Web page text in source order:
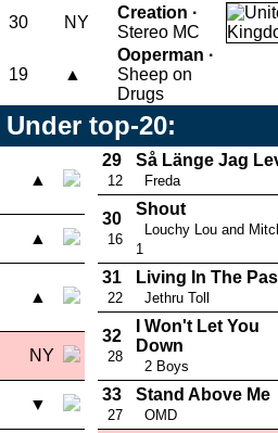
30 NY
Creation ·
Stereo MC
19 ▲
Ooperman ·
Sheep on
Drugs
Under top-20:
▲
▲
▲
NY
▼
29
12
Så Länge Jag
Freda
30
16
Shout
Louchy Lou and
1
31
22
Living In The
Jethru Toll
32
28
I Won't Let You
Down
2 Boys
33
27
Stand Above Me
OMD